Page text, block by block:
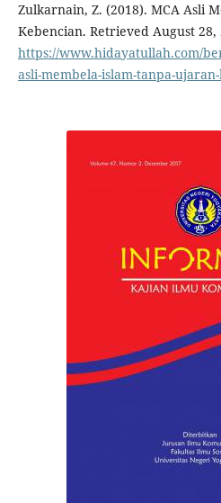
Zulkarnain, Z. (2018). MCA Asli
Kebencian. Retrieved August
https://www.hidayatullah.com/
asli-membela-islam-tanpa-